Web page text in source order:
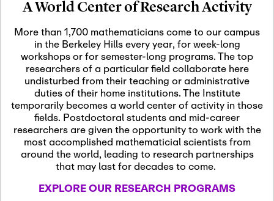
Nov
03
November 3rd, 2026-
SLMath Audit Cmte.
(virtual)
Nov
04
November 4th, 2026-
November 4th, 2026
SLMath Finance Cmte.
meeting (virtual)
Nov
05
November 5th, 2026 -
November 5th, 2026
SLMath Steering Cmte.
A World Center of Research Activity
More than 1,700 mathematicians come to our campus
in the Berkeley Hills every year, for week-long
workshops or for semester-long programs. The top
researchers of a particular field collaborate here
undisturbed from their teaching or administrative
duties of their home institutions. The Institute
temporarily becomes a world center of activity in those
fields. Postdoctoral students and mid-career
researchers are given the opportunity to work with the
most accomplished mathematicial scientists from
around the world, leading to research partnerships
that may last for decades to come.
EXPLORE OUR RESEARCH PROGRAMS